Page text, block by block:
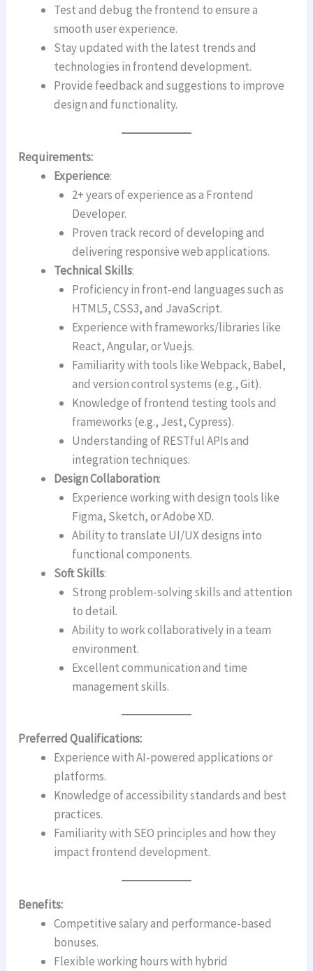
Test and debug the frontend to ensure a
smooth user experience.
Stay updated with the latest trends and
technologies in frontend development.
Provide feedback and suggestions to improve
design and functionality.
Requirements:
Experience:
2+ years of experience as a Frontend
Developer.
Proven track record of developing and
delivering responsive web applications.
Technical Skills:
Proficiency in front-end languages such as
HTML5, CSS3, and JavaScript.
Experience with frameworks/libraries like
React, Angular, or Vue.js.
Familiarity with tools like Webpack, Babel,
and version control systems (e.g., Git).
Knowledge of frontend testing tools and
frameworks (e.g., Jest, Cypress).
Understanding of RESTful APIs and
integration techniques.
Design Collaboration:
Experience working with design tools like
Figma, Sketch, or Adobe XD.
Ability to translate UI/UX designs into
functional components.
Soft Skills:
Strong problem-solving skills and attention
to detail.
Ability to work collaboratively in a team
environment.
Excellent communication and time
management skills.
Preferred Qualifications:
Experience with AI-powered applications or
platforms.
Knowledge of accessibility standards and best
practices.
Familiarity with SEO principles and how they
impact frontend development.
Benefits:
Competitive salary and performance-based
bonuses.
Flexible working hours with hybrid